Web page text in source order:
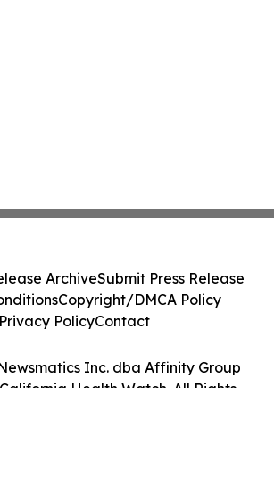
Inc. dba Affinity Group
Health Watch. All Rights
ArchiveSubmit Press Release
Copyright/DMCA Policy
Privacy PolicyContact